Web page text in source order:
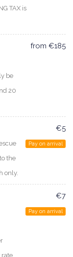
TAX is
be
20
from €185
the
only.
€5
Pay on arrival
rate
€7
Pay on arrival